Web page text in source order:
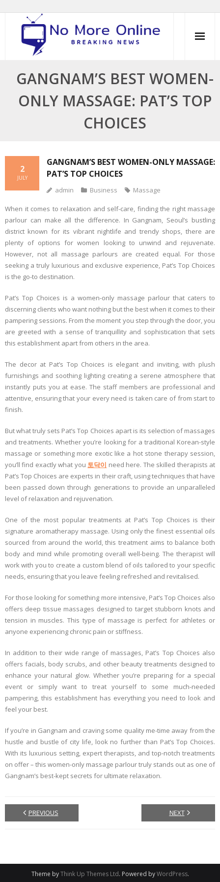
content
GANGNAM’S BEST WOMEN-
ONLY MASSAGE: PAT’S TOP
CHOICES
GANGNAM’S BEST WOMEN-ONLY MASSAGE:
PAT’S TOP CHOICES
2
JULY
admin Business Massage
When it comes to relaxation and self-care, finding the right massage
parlour can make all the difference. In Gangnam, Seoul’s bustling
district known for its vibrant nightlife and trendy shops, there are
plenty of options for women looking to unwind and rejuvenate.
However, not all massage parlours are created equal. For those
seeking a truly luxurious and exclusive experience, Pat’s Top Choices
is the go-to destination.
Pat’s Top Choices is a women-only massage parlour that caters to
discerning clients who want nothing but the best when it comes to their
pampering sessions. From the moment you step through the door, you
are greeted with a sense of tranquillity and sophistication that sets
this establishment apart from others in the area.
The decor at Pat’s Top Choices is elegant and inviting, with plush
furnishings and soothing lighting creating a serene atmosphere that
instantly puts you at ease. The staff members are professional and
attentive, ensuring that your every need is taken care of from start to
finish.
But what truly sets Pat’s Top Choices apart is its selection of massages
and treatments. Whether you’re looking for a traditional Korean-style
massage or something more exotic like a hot stone therapy session,
you’ll find exactly what you 토닥이 need here. The skilled therapists at
Pat’s Top Choices are experts in their craft, using techniques that have
been passed down through generations to provide an unparalleled
level of relaxation and rejuvenation.
One of the most popular treatments at Pat’s Top Choices is their
signature aromatherapy massage. Using only the finest essential oils
sourced from around the world, this treatment aims to balance both
body and mind while promoting overall well-being. The therapist will
work with you to create a custom blend of oils tailored to your specific
needs, ensuring that you leave feeling refreshed and revitalised.
For those looking for something more intensive, Pat’s Top Choices also
offers deep tissue massages designed to target stubborn knots and
tension in muscles. This type of massage is perfect for athletes or
anyone experiencing chronic pain or stiffness.
In addition to their wide range of massages, Pat’s Top Choices also
offers facials, body scrubs, and other beauty treatments designed to
enhance your natural glow. Whether you’re preparing for a special
event or simply want to treat yourself to some much-needed
pampering, this establishment has everything you need to look and
feel your best.
If you’re in Gangnam and craving some quality me-time away from the
hustle and bustle of city life, look no further than Pat’s Top Choices.
With its luxurious setting, expert therapists, and top-notch treatments
on offer – this women-only massage parlour truly stands out as one of
Gangnam’s best-kept secrets for ultimate relaxation.
PREVIOUS NEXT
Theme byThink Up Themes Ltd. Powered byWordPress.